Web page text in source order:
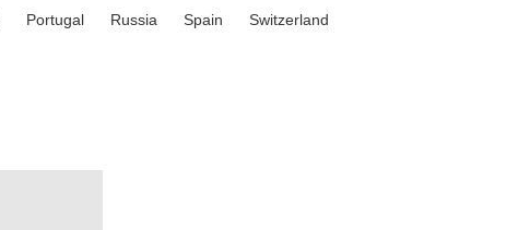
Portugal Russia Spain Switzerland